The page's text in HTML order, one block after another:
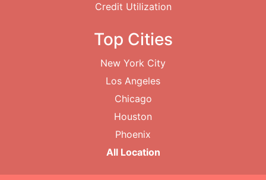
Credit Utilization
Top Cities
New York City
Los Angeles
Chicago
Houston
Phoenix
All Location